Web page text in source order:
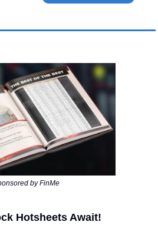
by FinMe
Hotsheets Await!